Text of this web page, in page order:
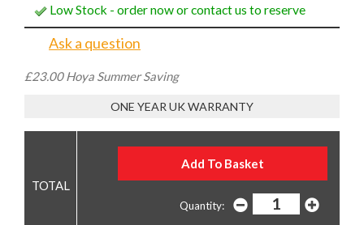
Low Stock - order now or contact us to reserve
Ask a question
£23.00 Hoya Summer Saving
ONE YEAR UK WARRANTY
Quantity: